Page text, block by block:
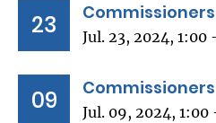
23 Jul. 23, 2024, 1:00
09 Jul. 09, 2024, 1:00